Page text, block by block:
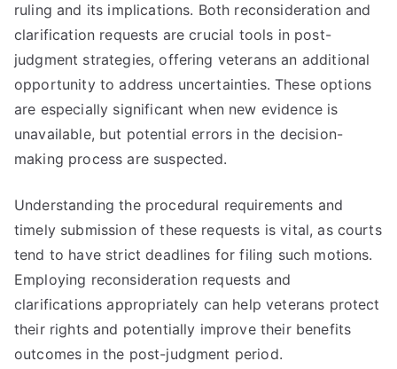
ruling and its implications. Both reconsideration and
clarification requests are crucial tools in post-
judgment strategies, offering veterans an additional
opportunity to address uncertainties. These options
are especially significant when new evidence is
unavailable, but potential errors in the decision-
making process are suspected.
Understanding the procedural requirements and
timely submission of these requests is vital, as courts
tend to have strict deadlines for filing such motions.
Employing reconsideration requests and
clarifications appropriately can help veterans protect
their rights and potentially improve their benefits
outcomes in the post-judgment period.